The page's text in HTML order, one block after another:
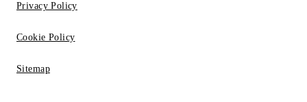
Privacy Policy
Cookie Policy
Sitemap